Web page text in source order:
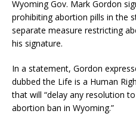
Wyoming Gov. Mark Gordon
prohibiting abortion pills in the
separate measure restricting
his signature.
In a statement, Gordon
dubbed the Life is a Human
that will “delay any resolution
abortion ban in Wyoming.”